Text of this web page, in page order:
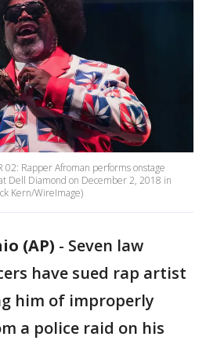
02: Rapper Afroman performs onstage
Dell Diamond on December 2, 2018 in
Kern/WireImage)
(AP) - Seven law
have sued rap artist
him of improperly
a police raid on his